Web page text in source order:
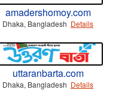
amadershomoy.com
Dhaka, Bangladesh Details
uttaranbarta.com
Dhaka, Bangladesh Details